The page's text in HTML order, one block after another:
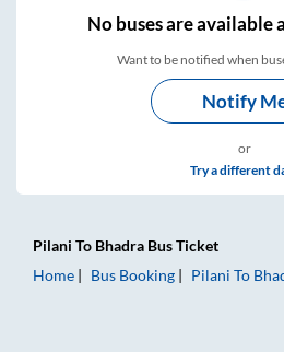
Nobuses areavailable
Want to be notified when
Notify
or
Try a different
Pilani To Bhadra Bus Ticket
Home
Bus Booking Pilani To